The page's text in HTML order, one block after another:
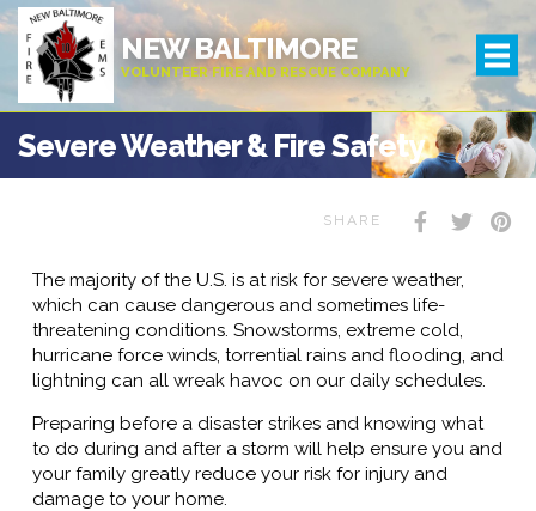
NEW BALTIMORE
VOLUNTEER FIRE AND RESCUE COMPANY
Severe Weather & Fire Safety
SHARE
The majority of the U.S. is at risk for severe weather,
which can cause dangerous and sometimes life-
threatening conditions. Snowstorms, extreme cold,
hurricane force winds, torrential rains and flooding, and
lightning can all wreak havoc on our daily schedules.
Preparing before a disaster strikes and knowing what
to do during and after a storm will help ensure you and
your family greatly reduce your risk for injury and
damage to your home.